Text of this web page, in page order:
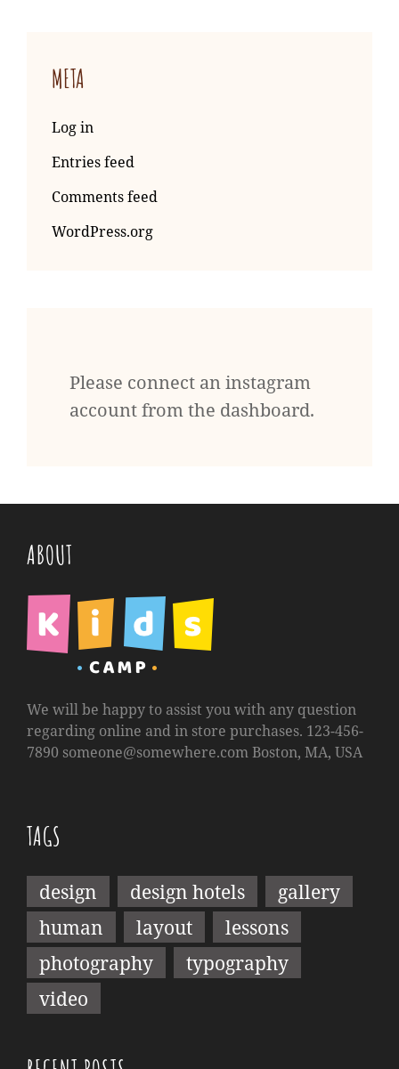
META
Log in
Entries feed
Comments feed
WordPress.org
Please connect an instagram
account from the dashboard.
ABOUT
We will be happy to assist you with any question
regarding online and in store purchases. 123-456-
7890 someone@somewhere.comBoston, MA, USA
TAGS
design design hotels
gallery
human
layout
lessons
photography
typography
video